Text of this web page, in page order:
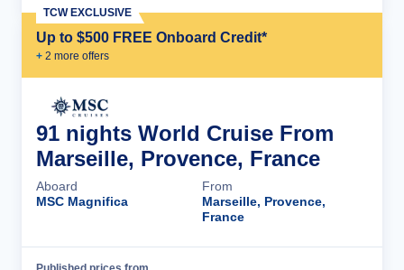
Up to $500 FREE Onboard Credit*
+ 2 more offers
TCW EXCLUSIVE
91 nights World Cruise From
Marseille, Provence, France
Aboard
MSC Magnifica
From
Marseille, Provence,
France